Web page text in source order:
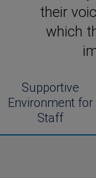
their
which
Supportive
Environment for
Staff